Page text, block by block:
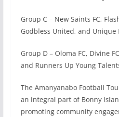
Group C – New Saints FC,
Godbless United, and Unique
Group D – Oloma FC, Divine
and Runners Up Young
The Amanyanabo Football
an integral part of Bonny
promoting community